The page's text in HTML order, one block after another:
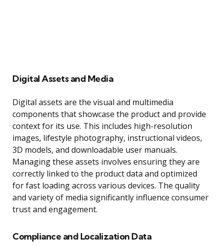
Digital Assets and Media
Digital assets are the visual and multimedia
components that showcase the product and provide
context for its use. This includes high-resolution
images, lifestyle photography, instructional videos,
3D models, and downloadable user manuals.
Managing these assets involves ensuring they are
correctly linked to the product data and optimized
for fast loading across various devices. The quality
and variety of media significantly influence consumer
trust and engagement.
Compliance and Localization Data